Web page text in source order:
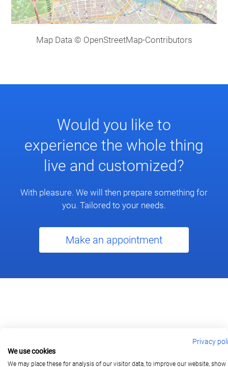
Map Data © OpenStreetMap-Contributors
Would you like to
experience the whole thing
live and customized?
With pleasure. We will then prepare something for
you. Tailored to your needs.
Make an appointment
berlin@wonderlandmovies.de
Tel:+49 30 209 889 37
Privacy
We use cookies
We may place these for analysis of our visitor data, to improve our website, show